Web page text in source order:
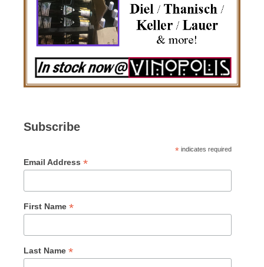
Subscribe
* indicates required
Email Address *
First Name *
Last Name *